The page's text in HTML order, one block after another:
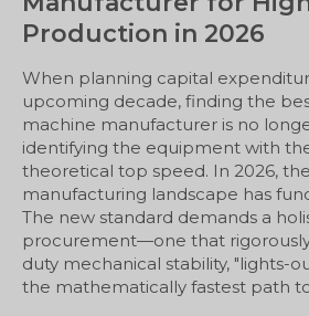
Production in 2026
When planning capital
upcoming decade, finding the
machine manufacturer is no
identifying the equipment with
theoretical top speed. In 2026,
manufacturing landscape has
The new standard demands a
procurement—one that
duty mechanical stability, "lights-
the mathematically fastest path